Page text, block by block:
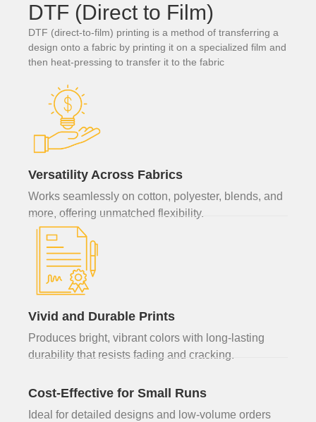
DTF (Direct to Film)
DTF (direct-to-film) printing is a method of transferring a
design onto a fabric by printing it on a specialized film and
then heat-pressing to transfer it to the fabric
Versatility Across Fabrics
Works seamlessly on cotton, polyester, blends, and
more, offering unmatched flexibility.
Vivid and Durable Prints
Produces bright, vibrant colors with long-lasting
durability that resists fading and cracking.
Cost-Effective for Small Runs
Ideal for detailed designs and low-volume orders